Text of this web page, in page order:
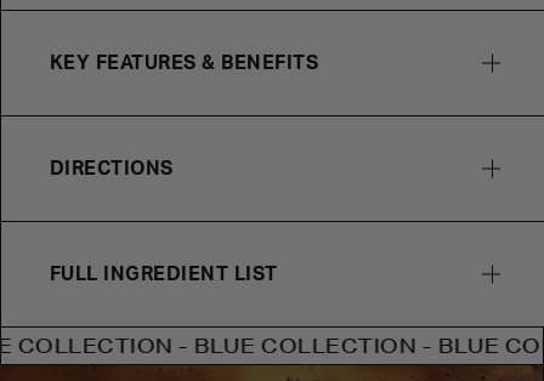
KEY FEATURES & BENEFITS
DIRECTIONS
FULL INGREDIENT LIST
- BLUE COLLECTION - BLUE